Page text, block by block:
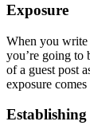
Exposure
When you write
you’re going to
of a guest post
exposure